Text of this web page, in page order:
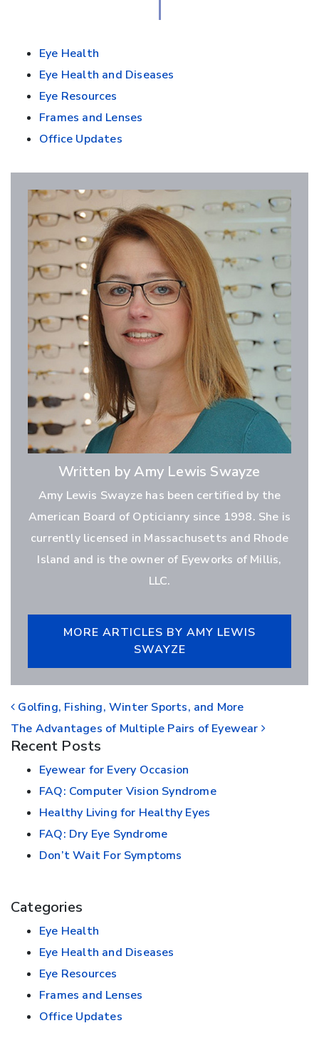
Eye Health
Eye Health and Diseases
Eye Resources
Frames and Lenses
Office Updates
Written by Amy Lewis Swayze
Amy Lewis Swayze has been certified by the
American Board of Opticianry since 1998. She is
currently licensed in Massachusetts and Rhode
Island and is the owner of Eyeworks of Millis,
LLC.
MORE ARTICLES BY AMY LEWIS
SWAYZE
POST NAVIGATION
Golfing, Fishing, Winter Sports, and More
The Advantages of Multiple Pairs of Eyewear
Recent Posts
Eyewear for Every Occasion
FAQ: Computer Vision Syndrome
Healthy Living for Healthy Eyes
FAQ: Dry Eye Syndrome
Don’t Wait For Symptoms
Categories
Eye Health
Eye Health and Diseases
Eye Resources
Frames and Lenses
Office Updates